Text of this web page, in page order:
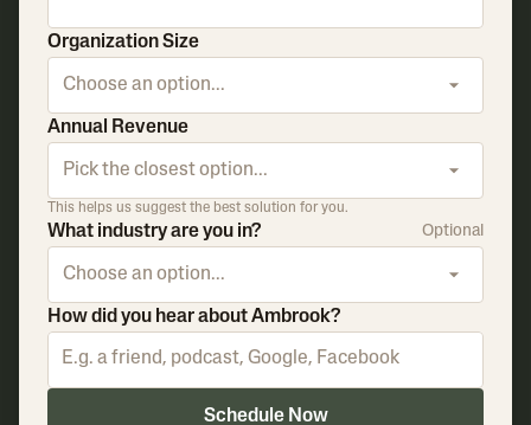
Organization Size
Choose an option...
Annual Revenue
Pick the closest option...
This helps us suggest the best solution for you.
What industry are you in? Optional
Choose an option...
How did you hear about Ambrook?
Schedule Now